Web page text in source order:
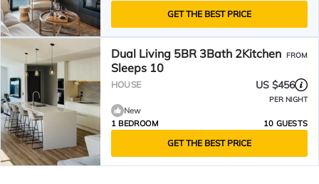
GET THE BEST PRICE
Dual Living 5BR 3Bath 2Kitchen
Sleeps 10
FROM
HOUSE US $456
PER NIGHT
New
1 BEDROOM
10 GUESTS
GET THE BEST PRICE